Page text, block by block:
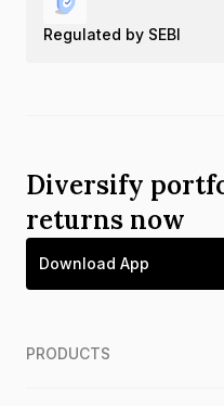
Regulated by SEBI
Diversify
returns now
Download App
PRODUCTS